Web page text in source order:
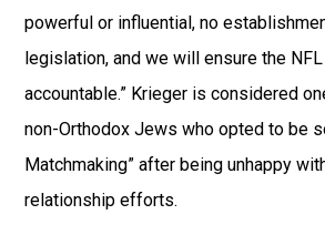
powerful or influential, no
legislation, and we will ensure the
accountable.” Krieger is considered
non-Orthodox Jews who opted to be
Matchmaking” after being unhappy
relationship efforts.